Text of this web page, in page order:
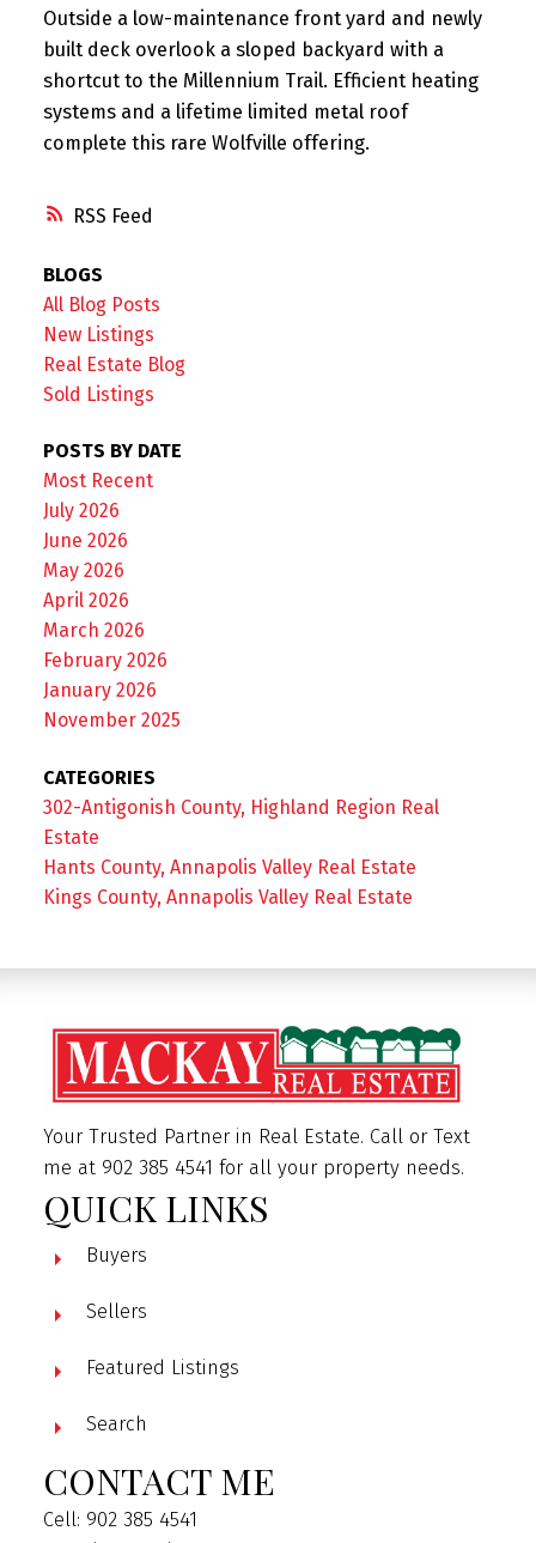
RSS
Outside a low-maintenance front yard and newly
built deck overlook a sloped backyard with a
shortcut to the Millennium Trail. Efficient heating
systems and a lifetime limited metal roof
complete this rare Wolfville offering.
BLOGS
All Blog Posts
New Listings
Real Estate Blog
Sold Listings
POSTS BY DATE
Most Recent
July 2026
June 2026
May 2026
April 2026
March 2026
February 2026
January 2026
November 2025
CATEGORIES
302-Antigonish County, Highland Region Real
Estate
Hants County, Annapolis Valley Real Estate
Kings County, Annapolis Valley Real Estate
Your Trusted Partner in Real Estate. Call or Text
me at 902 385 4541 for all your property needs.
QUICK LINKS
Buyers
Sellers
Featured Listings
Search
CONTACT ME
Cell: 902 385 4541